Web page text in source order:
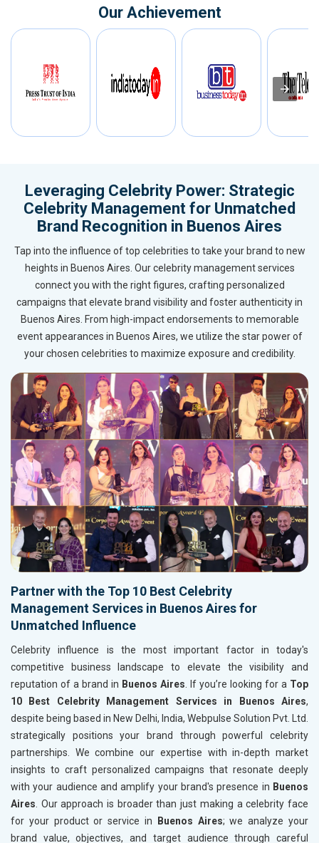
Our Achievement
Leveraging Celebrity Power: Strategic
Celebrity Management for Unmatched
Brand Recognition in Buenos Aires
Tap into the influence of top celebrities to take your brand to new
heights in Buenos Aires. Our celebrity management services
connect you with the right figures, crafting personalized
campaigns that elevate brand visibility and foster authenticity in
Buenos Aires. From high-impact endorsements to memorable
event appearances in Buenos Aires, we utilize the star power of
your chosen celebrities to maximize exposure and credibility.
Partner with the Top 10 Best Celebrity
Management Services in Buenos Aires for
Unmatched Influence
Celebrity influence is the most important factor in today's
competitive business landscape to elevate the visibility and
reputation of a brand in Buenos Aires. If you’re looking for a Top
10 Best Celebrity Management Services in Buenos Aires,
despite being based in New Delhi, India, Webpulse Solution Pvt. Ltd.
strategically positions your brand through powerful celebrity
partnerships. We combine our expertise with in-depth market
insights to craft personalized campaigns that resonate deeply
with your audience and amplify your brand's presence in Buenos
Aires. Our approach is broader than just making a celebrity face
for your product or service in
Buenos Aires; we analyze your
brand value, objectives, and target audience through careful